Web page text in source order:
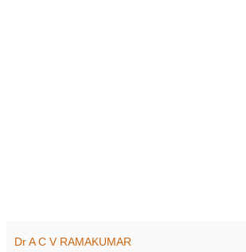
Dr A C V RAMAKUMAR